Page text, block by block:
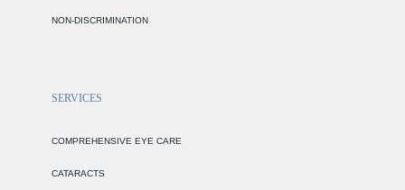
NON-DISCRIMINATION
SERVICES
COMPREHENSIVE EYE CARE
CATARACTS